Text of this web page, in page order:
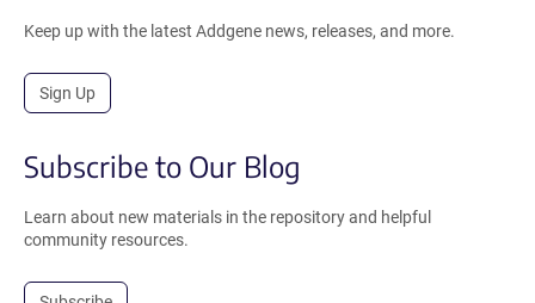
Keep up with the latest Addgene news, releases, and more.
Sign Up
Subscribe to Our Blog
Learn about new materials in the repository and helpful
community resources.